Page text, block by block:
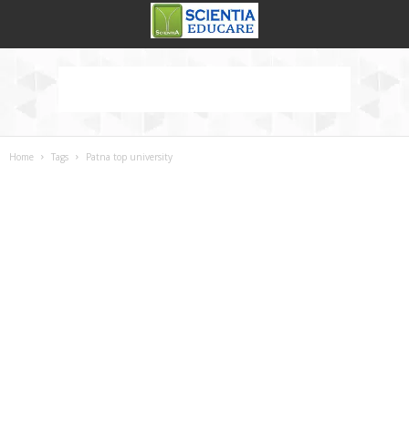
Home Tags Patna top university